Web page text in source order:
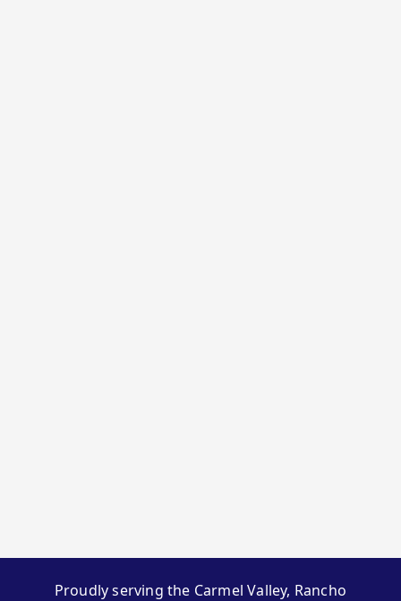
Proudly serving the Carmel Valley, Rancho